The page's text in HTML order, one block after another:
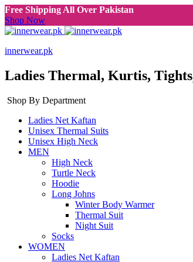
Free Shipping All Over Pakistan
Shop Now
innerwear.pk
Ladies Thermal, Kurtis,
Shop By Department
Ladies Net Kaftan
Unisex Thermal Suits
Unisex High Neck
MEN
High Neck
Turtle Neck
Hoodie
Long Johns
Winter Body Warmer
Thermal Suit
Night Suit
Socks
WOMEN
Ladies Net Kaftan